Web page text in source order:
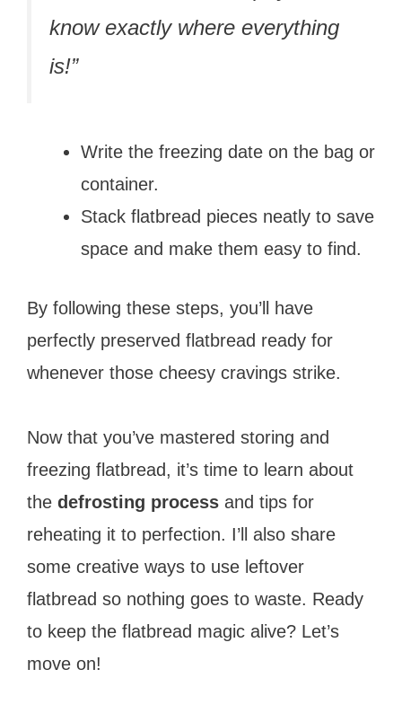
know exactly where everything
is!”
Write the freezing date on the bag or
container.
Stack flatbread pieces neatly to save
space and make them easy to find.
By following these steps, you’ll have
perfectly preserved flatbread ready for
whenever those cheesy cravings strike.
Now that you’ve mastered storing and
freezing flatbread, it’s time to learn about
the defrosting process and tips for
reheating it to perfection. I’ll also share
some creative ways to use leftover
flatbread so nothing goes to waste. Ready
to keep the flatbread magic alive? Let’s
move on!